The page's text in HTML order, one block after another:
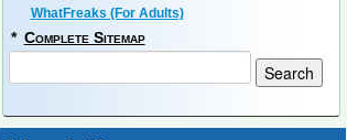
WhatFreaks (For Adults)
* Complete Sitemap